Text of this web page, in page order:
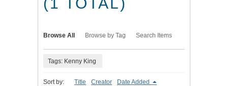
Browse All Browse by Tag Search Items
Tags: Kenny King
Sort by: Title Creator Date Added